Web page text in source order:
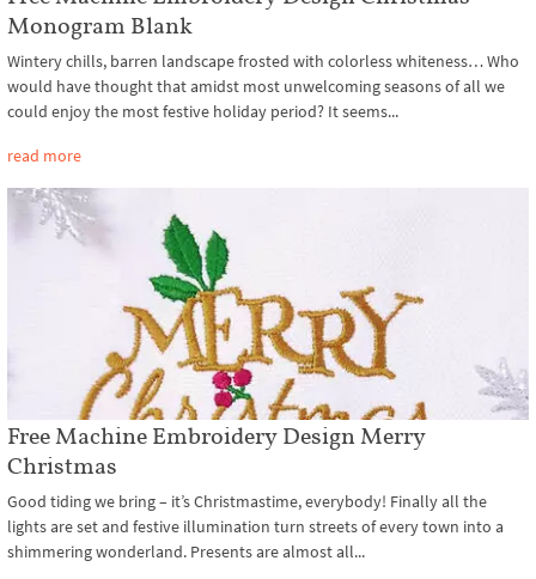
Monogram Blank
Wintery chills, barren landscape frosted with colorless whiteness… Who
would have thought that amidst most unwelcoming seasons of all we
could enjoy the most festive holiday period? It seems...
read more
Free Machine Embroidery Design Merry
Christmas
Good tiding we bring – it’s Christmastime, everybody! Finally all the
lights are set and festive illumination turn streets of every town into a
shimmering wonderland. Presents are almost all...